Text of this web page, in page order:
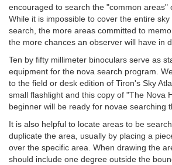
encouraged to search the "common areas"
While it is impossible to cover the entire
search, the more areas committed to
the more chances an observer will have in
Ten by fifty millimeter binoculars serve as
equipment for the nova search program.
to the field or desk edition of Tiron's Sky
small flashlight and this copy of "The Nova
beginner will be ready for novae searching
It is also helpful to locate areas to be
duplicate the area, usually by placing a
over the specific area. When drawing the
should include one degree outside the